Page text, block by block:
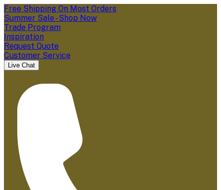
Free Shipping On Most Orders
Summer Sale - Shop Now
Trade Program
Inspiration
Request Quote
Customer Service
Live Chat